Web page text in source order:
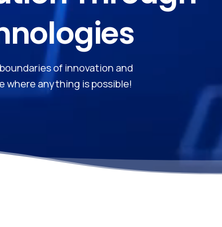
of innovation and
where anything is possible!